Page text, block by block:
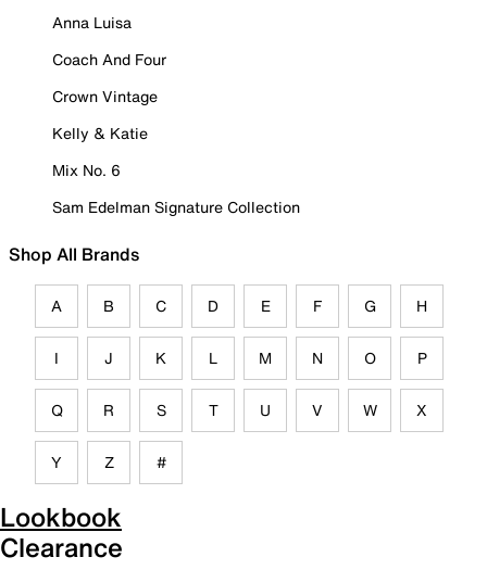
Anna Luisa
Coach And Four
Crown Vintage
Kelly & Katie
Mix No. 6
Sam Edelman Signature Collection
Shop All Brands
A B C D E F G H
I J K L M N O P
Q R S T U V W X
Y Z #
Lookbook
Clearance